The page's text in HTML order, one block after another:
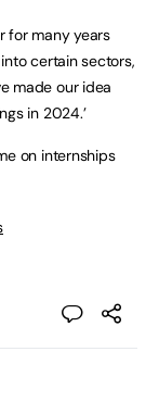
for many years
certain sectors,
made our idea
in 2024.’
on internships